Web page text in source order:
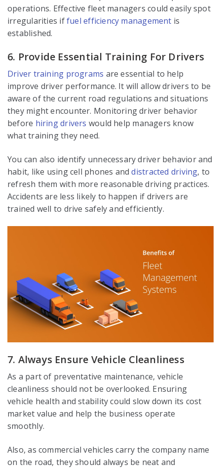
operations. Effective fleet managers could easily spot
irregularities iffuel efficiency management is
established.
6. Provide Essential Training For Drivers
Driver training programs are essential to help
improve driver performance. It will allow drivers to be
aware of the current road regulations and situations
they might encounter. Monitoring driver behavior
before hiring drivers would help managers know
what training they need.
You can also identify unnecessary driver behavior and
habit, like using cell phones anddistracted driving, to
refresh them with more reasonable driving practices.
Accidents are less likely to happen if drivers are
trained well to drive safely and efficiently.
7. Always Ensure Vehicle Cleanliness
As a part of preventative maintenance, vehicle
cleanliness should not be overlooked. Ensuring
vehicle health and stability could slow down its cost
market value and help the business operate
smoothly.
Also, as commercial vehicles carry the company name
on the road, they should always be neat and